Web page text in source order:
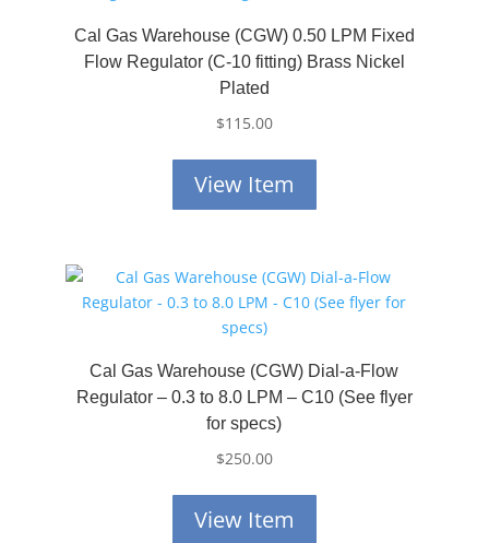
Cal Gas Warehouse (CGW) 0.50 LPM Fixed
Flow Regulator (C-10 fitting) Brass Nickel
Plated
$115.00
View Item
Cal Gas Warehouse (CGW) Dial-a-Flow
Regulator – 0.3 to 8.0 LPM – C10 (See flyer
for specs)
$250.00
View Item